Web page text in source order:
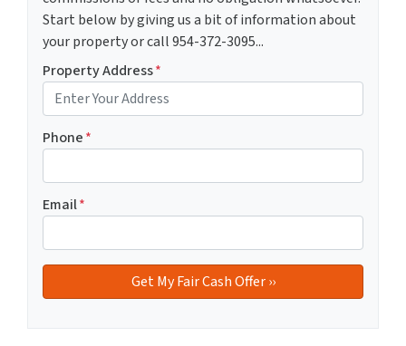
Start below by giving us a bit of information about
your property or call 954-372-3095...
Property Address*
Phone*
Email*